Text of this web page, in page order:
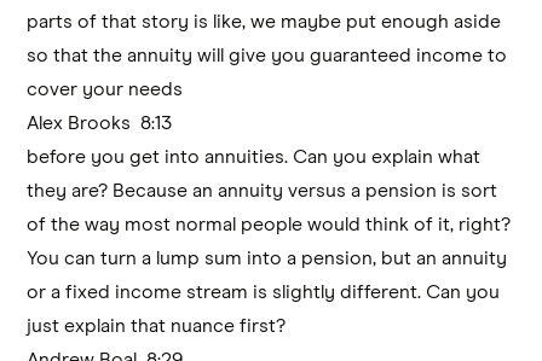
parts of that story is like, we maybe put enough aside
so that the annuity will give you guaranteed income to
cover your needs
Alex Brooks 8:13
before you get into annuities. Can you explain what
they are? Because an annuity versus a pension is sort
of the way most normal people would think of it, right?
You can turn a lump sum into a pension, but an annuity
or a fixed income stream is slightly different. Can you
just explain that nuance first?